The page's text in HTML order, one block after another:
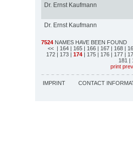
Dr. Ernst Kaufmann
Dr. Ernst Kaufmann
7524 NAMES HAVE BEEN FOUND
<< | 164 | 165 | 166 | 167 | 168 |
172 | 173 | 174 | 175 | 176 | 177 |
181 |
print
IMPRINT CONTACT